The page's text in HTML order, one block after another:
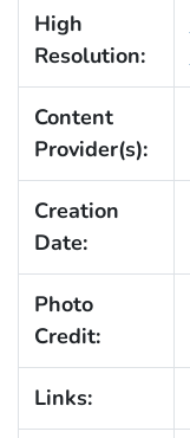
High
Resolution:
Content
Provider(s):
Creation
Date:
Photo
Credit:
Links: